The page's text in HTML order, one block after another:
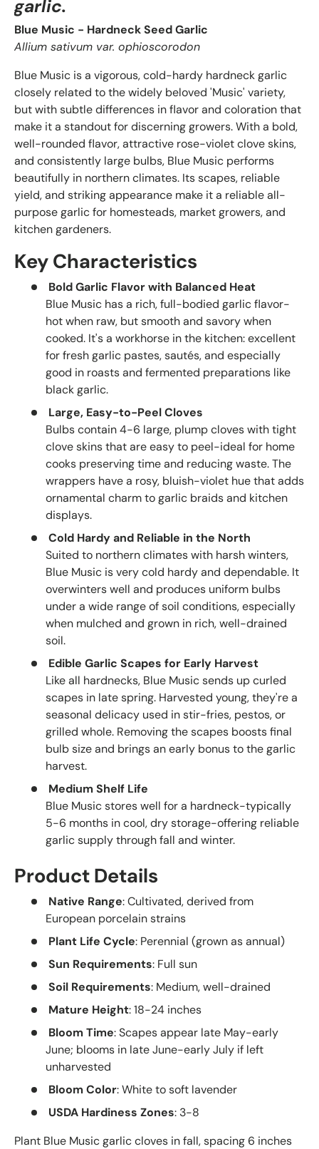
garlic.
Blue Music - Hardneck Seed Garlic
Allium sativum var. ophioscorodon
Blue Music is a vigorous, cold-hardy hardneck garlic
closely related to the widely beloved 'Music' variety,
but with subtle differences in flavor and coloration that
make it a standout for discerning growers. With a bold,
well-rounded flavor, attractive rose-violet clove skins,
and consistently large bulbs, Blue Music performs
beautifully in northern climates. Its scapes, reliable
yield, and striking appearance make it a reliable all-
purpose garlic for homesteads, market growers, and
kitchen gardeners.
Key Characteristics
Bold Garlic Flavor with Balanced Heat
Blue Music has a rich, full-bodied garlic flavor-
hot when raw, but smooth and savory when
cooked. It's a workhorse in the kitchen: excellent
for fresh garlic pastes, sautés, and especially
good in roasts and fermented preparations like
black garlic.
Large, Easy-to-Peel Cloves
Bulbs contain 4-6 large, plump cloves with tight
clove skins that are easy to peel-ideal for home
cooks preserving time and reducing waste. The
wrappers have a rosy, bluish-violet hue that adds
ornamental charm to garlic braids and kitchen
displays.
Cold Hardy and Reliable in the North
Suited to northern climates with harsh winters,
Blue Music is very cold hardy and dependable. It
overwinters well and produces uniform bulbs
under a wide range of soil conditions, especially
when mulched and grown in rich, well-drained
soil.
Edible Garlic Scapes for Early Harvest
Like all hardnecks, Blue Music sends up curled
scapes in late spring. Harvested young, they're a
seasonal delicacy used in stir-fries, pestos, or
grilled whole. Removing the scapes boosts final
bulb size and brings an early bonus to the garlic
harvest.
Medium Shelf Life
Blue Music stores well for a hardneck-typically
5-6 months in cool, dry storage-offering reliable
garlic supply through fall and winter.
Product Details
Native Range: Cultivated, derived from
European porcelain strains
Plant Life Cycle: Perennial (grown as annual)
Sun Requirements: Full sun
Soil Requirements: Medium, well-drained
Mature Height: 18-24 inches
Bloom Time: Scapes appear late May-early
June; blooms in late June-early July if left
unharvested
Bloom Color: White to soft lavender
USDA Hardiness Zones: 3-8
Plant Blue Music garlic cloves in fall, spacing 6 inches